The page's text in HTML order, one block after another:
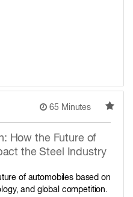
65 Minutes
How the Future of
the Steel Industry
of automobiles based on
and global competition.